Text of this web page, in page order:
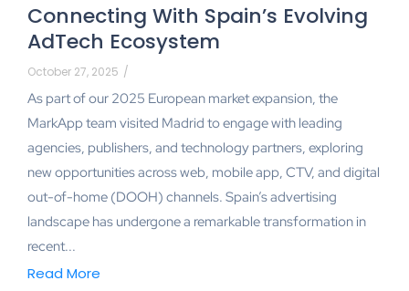
Connecting With Spain’s Evolving
AdTech Ecosystem
October 27, 2025 /
As part of our 2025 European market expansion, the
MarkApp team visited Madrid to engage with leading
agencies, publishers, and technology partners, exploring
new opportunities across web, mobile app, CTV, and digital
out-of-home (DOOH) channels. Spain’s advertising
landscape has undergone a remarkable transformation in
recent...
Read More